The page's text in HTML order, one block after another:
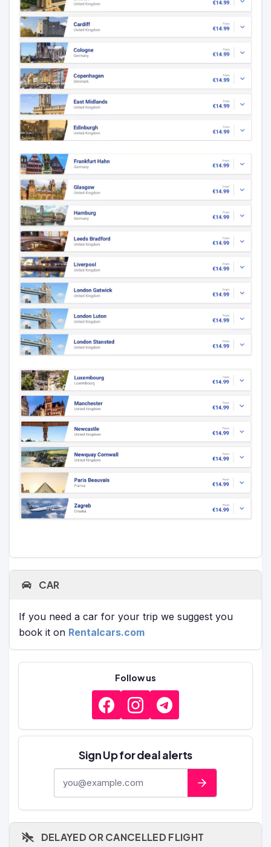
CAR
If you need a car for your trip we suggest you
book it on Rentalcars.com
Follow us
Sign Up for deal alerts
DELAYED OR CANCELLED FLIGHT